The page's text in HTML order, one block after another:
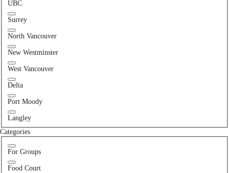
UBC
Surrey
North Vancouver
New Westminster
West Vancouver
Delta
Port Moody
Langley
Categories
For Groups
Food Court